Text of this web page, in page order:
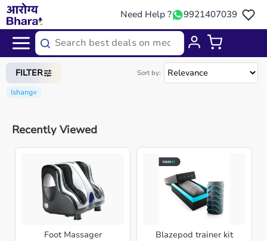
Need Help ? 9921407039
Home/ Categories/Medical Equipment
FILTER Sort by:
Ishang×
Recently Viewed
Foot Massager
Blazepod trainer kit